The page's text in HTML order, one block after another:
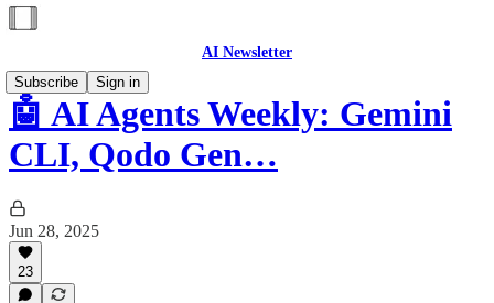
AI Newsletter
Subscribe
Sign in
🤖 AI Agents Weekly: Gemini
CLI, Qodo Gen…
Jun 28, 2025
23